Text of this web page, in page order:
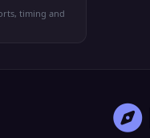
timing and